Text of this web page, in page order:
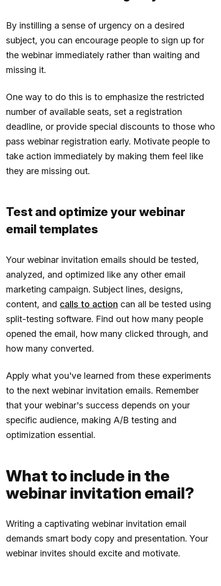
By instilling a sense of urgency on a desired
subject, you can encourage people to sign up for
the webinar immediately rather than waiting and
missing it.
One way to do this is to emphasize the restricted
number of available seats, set a registration
deadline, or provide special discounts to those who
pass webinar registration early. Motivate people to
take action immediately by making them feel like
they are missing out.
Test and optimize your webinar
email templates
Your webinar invitation emails should be tested,
analyzed, and optimized like any other email
marketing campaign. Subject lines, designs,
content, and calls to action can all be tested using
split-testing software. Find out how many people
opened the email, how many clicked through, and
how many converted.
Apply what you've learned from these experiments
to the next webinar invitation emails. Remember
that your webinar's success depends on your
specific audience, making A/B testing and
optimization essential.
What to include in the
webinar invitation email?
Writing a captivating webinar invitation email
demands smart body copy and presentation. Your
webinar invites should excite and motivate.